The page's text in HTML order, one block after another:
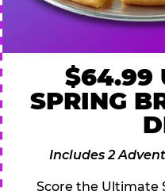
$64.99
SPRING
Includes 2
Score the Ultimate